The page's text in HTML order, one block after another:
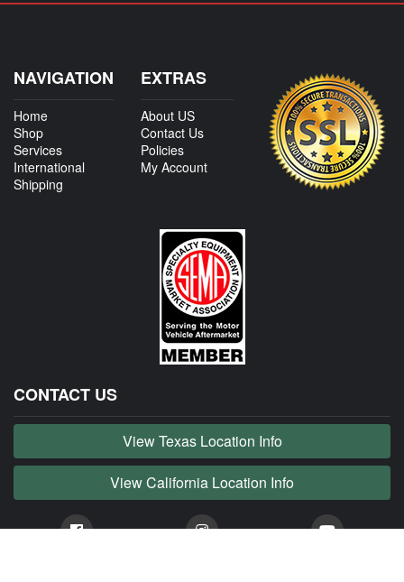
NAVIGATION
Home
Shop
Services
International
Shipping
EXTRAS
About US
Contact Us
Policies
My Account
CONTACT US
View Texas Location Info
View California Location Info